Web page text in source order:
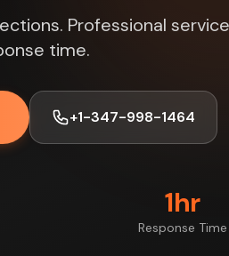
Professional
time.
+1-347-998-1464
1hr
Response Time